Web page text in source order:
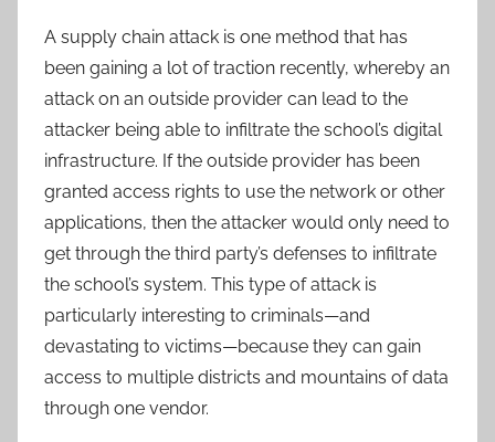
A supply chain attack is one method that has
been gaining a lot of traction recently, whereby an
attack on an outside provider can lead to the
attacker being able to infiltrate the school’s digital
infrastructure. If the outside provider has been
granted access rights to use the network or other
applications, then the attacker would only need to
get through the third party’s defenses to infiltrate
the school’s system. This type of attack is
particularly interesting to criminals—and
devastating to victims—because they can gain
access to multiple districts and mountains of data
through one vendor.